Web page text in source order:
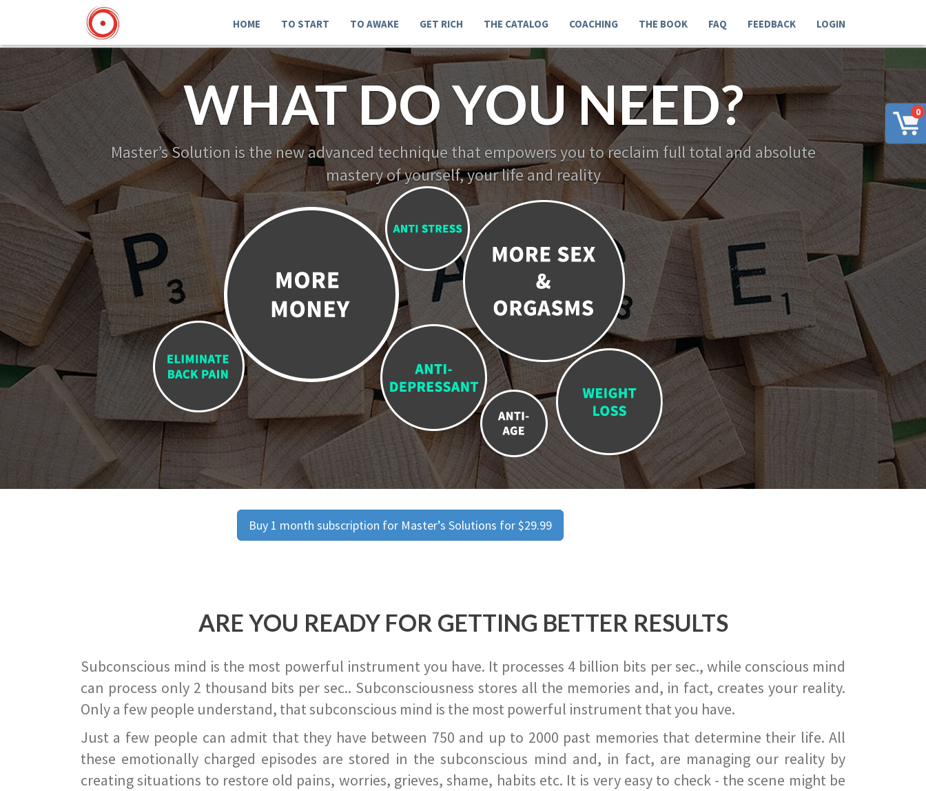
0
HOME TO START TO AWAKE GET RICH THE CATALOG COACHING THE BOOK FAQ FEEDBACK LOGIN
WHAT DO YOU NEED?
Master’s Solution is the new advanced technique that empowers you to reclaim full total and absolute
mastery of yourself, your life and reality
Buy 1 month subscription for Master’s Solutions for $29.99
ARE YOU READY FOR GETTING BETTER RESULTS
Subconscious mind is the most powerful instrument you have. It processes 4 billion bits per sec., while conscious mind
can process only 2 thousand bits per sec.. Subconsciousness stores all the memories and, in fact, creates your reality.
Only a few people understand, that subconscious mind is the most powerful instrument that you have.
Just a few people can admit that they have between 750 and up to 2000 past memories that determine their life. All
these emotionally charged episodes are stored in the subconscious mind and, in fact, are managing our reality by
creating situations to restore old pains, worries, grieves, shame, habits etc. It is very easy to check - the scene might be